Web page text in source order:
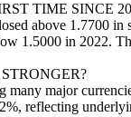
TIME SINCE
above 1.7700 in
1.5000 in 2022.
major
reflecting